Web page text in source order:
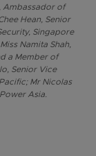
Ambassador of
Hean, Senior
Singapore
Namita Shah,
a Member of
Senior Vice
Mr Nicolas
Asia.